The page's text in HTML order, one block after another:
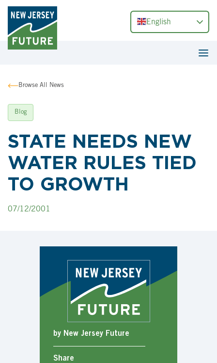
English
Browse All News
Blog
STATE NEEDS NEW
WATER RULES TIED
TO GROWTH
07/12/2001
by New Jersey Future
Share